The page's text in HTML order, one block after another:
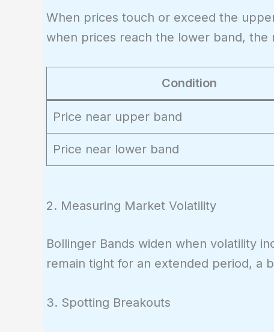
When prices touch or exceed the
when prices reach the lower band, the
Condition
Price near upper band
Price near lower band
2. Measuring Market Volatility
Bollinger Bands widen when volatility
remain tight for an extended period, a
3. Spotting Breakouts